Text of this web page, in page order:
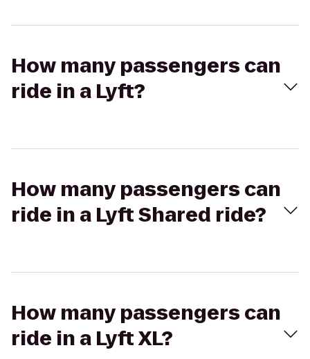
How many passengers can
ride in a Lyft?
How many passengers can
ride in a Lyft Shared ride?
How many passengers can
ride in a Lyft XL?